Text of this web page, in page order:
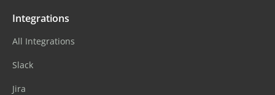
Integrations
All Integrations
Slack
Jira